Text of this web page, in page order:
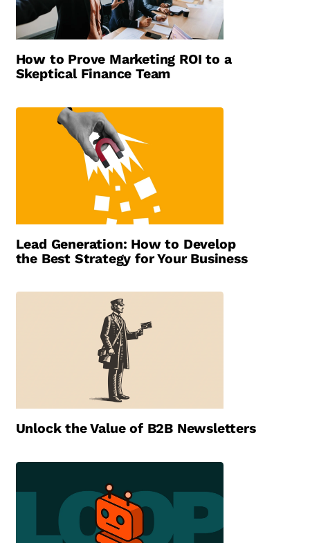
How to Prove Marketing ROI to a
Skeptical Finance Team
Lead Generation: How to Develop
the Best Strategy for Your Business
Unlock the Value of B2B Newsletters